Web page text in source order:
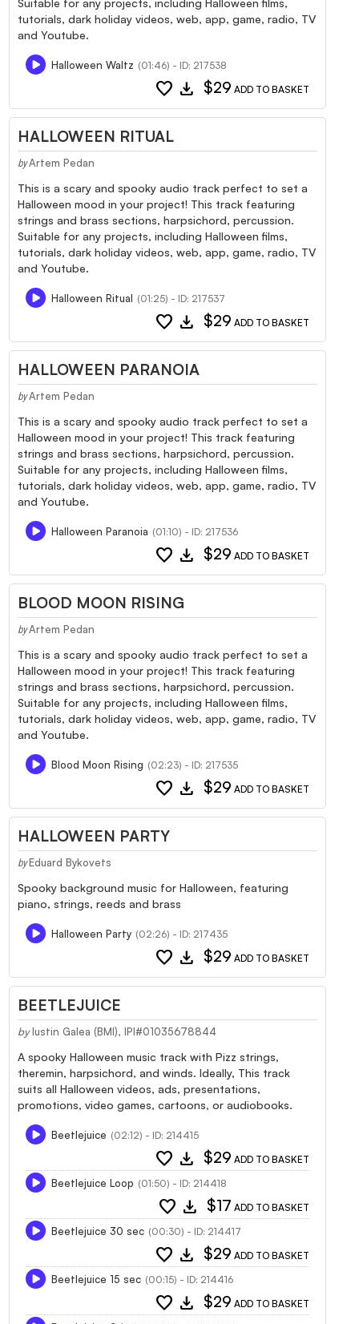
tutorials, dark holiday videos, web, app, game, radio, TV
and Youtube.
Halloween Waltz (01:46) - ID: 217538
favorite download $29 ADD TO BASKET
HALLOWEEN RITUAL
by Artem Pedan
This is a scary and spooky audio track perfect to set a
Halloween mood in your project! This track featuring
strings and brass sections, harpsichord, percussion.
Suitable for any projects, including Halloween films,
tutorials, dark holiday videos, web, app, game, radio, TV
and Youtube.
Halloween Ritual (01:25) - ID: 217537
favorite download $29 ADD TO BASKET
HALLOWEEN PARANOIA
by Artem Pedan
This is a scary and spooky audio track perfect to set a
Halloween mood in your project! This track featuring
strings and brass sections, harpsichord, percussion.
Suitable for any projects, including Halloween films,
tutorials, dark holiday videos, web, app, game, radio, TV
and Youtube.
Halloween Paranoia (01:10) - ID: 217536
favorite download $29 ADD TO BASKET
BLOOD MOON RISING
by Artem Pedan
This is a scary and spooky audio track perfect to set a
Halloween mood in your project! This track featuring
strings and brass sections, harpsichord, percussion.
Suitable for any projects, including Halloween films,
tutorials, dark holiday videos, web, app, game, radio, TV
and Youtube.
Blood Moon Rising (02:23) - ID: 217535
favorite download $29 ADD TO BASKET
HALLOWEEN PARTY
by Eduard Bykovets
Spooky background music for Halloween, featuring
piano, strings, reeds and brass
Halloween Party (02:26) - ID: 217435
favorite download $29 ADD TO BASKET
BEETLEJUICE
by Iustin Galea (BMI), IPI#01035678844
A spooky Halloween music track with Pizz strings,
theremin, harpsichord, and winds. Ideally, This track
suits all Halloween videos, ads, presentations,
promotions, video games, cartoons, or audiobooks.
Beetlejuice (02:12) - ID: 214415
favorite download $29 ADD TO BASKET
Beetlejuice Loop (01:50) - ID: 214418
favorite download $17 ADD TO BASKET
Beetlejuice 30 sec (00:30) - ID: 214417
favorite download $29 ADD TO BASKET
Beetlejuice 15 sec (00:15) - ID: 214416
favorite download $29 ADD TO BASKET